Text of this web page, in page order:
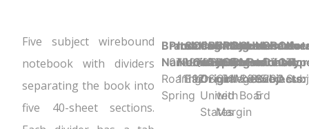
Five subject wirebound
notebook with dividers
separating the book into
five 40-sheet sections.
Brand
Name:
Roaring
Spring
Product UPC:
070972111974
Item
Number:
11197
Selling
Unit:
Each
Case
Quantity:
12
Country
of
Origin:
United
States
Binding
Type:
Spiral
Sheet
Ruling:
College
with
Margin
Product
Dimensions:
11" x 8.5"
Sheet
Color:
White
Cover
Material:
Colored
Board
Holes
Punched:
3
Number
of
Subjects:
5
Sheet
Count:
200
Y